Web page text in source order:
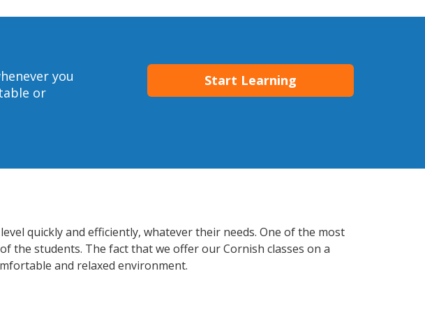
you
or
Start Learning
quickly and efficiently, whatever their needs. One of the most
the students. The fact that we offer our Cornish classes on a
and relaxed environment.